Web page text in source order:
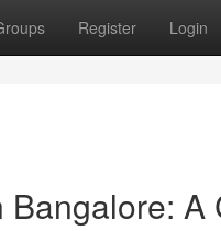
Register Login